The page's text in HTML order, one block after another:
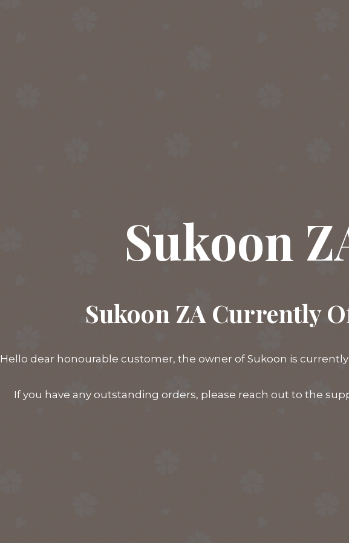
Sukoon
Sukoon ZA Currently
Hello dear honourable customer, the owner of Sukoon is
If you have any outstanding orders, please reach out to the